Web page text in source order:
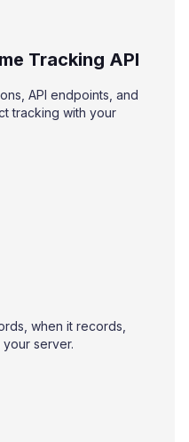
Tracking API
API endpoints, and
tracking with your
when it records,
server.